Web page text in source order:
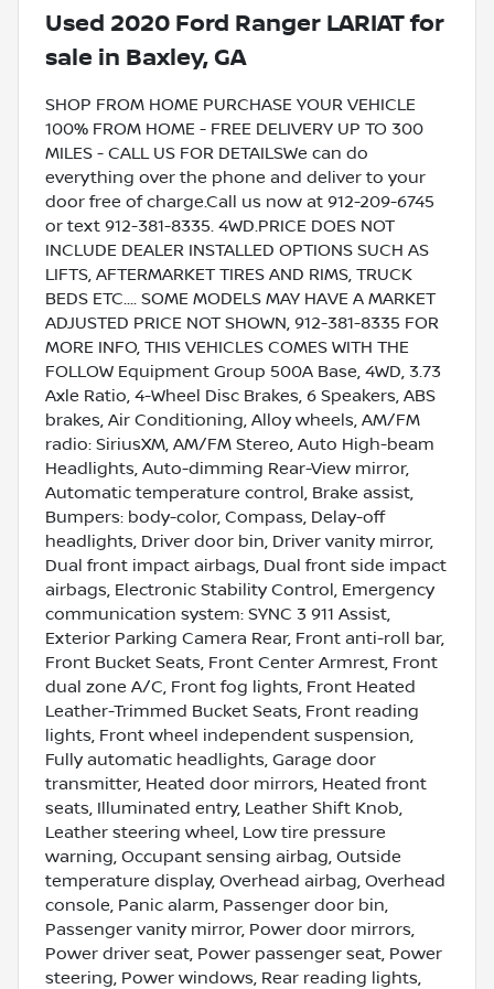
Used 2020 Ford Ranger LARIATfor
sale in Baxley, GA
SHOP FROM HOME PURCHASE YOUR VEHICLE
100% FROM HOME - FREE DELIVERY UP TO 300
MILES - CALL US FOR DETAILSWe can do
everything over the phone and deliver to your
door free of charge.Call us now at 912-209-6745
or text 912-381-8335. 4WD.PRICE DOES NOT
INCLUDE DEALER INSTALLED OPTIONS SUCH AS
LIFTS, AFTERMARKET TIRES AND RIMS, TRUCK
BEDS ETC.... SOME MODELS MAY HAVE A MARKET
ADJUSTED PRICE NOT SHOWN, 912-381-8335 FOR
MORE INFO, THIS VEHICLES COMES WITH THE
FOLLOW Equipment Group 500A Base, 4WD, 3.73
Axle Ratio, 4-Wheel Disc Brakes, 6 Speakers, ABS
brakes, Air Conditioning, Alloy wheels, AM/FM
radio: SiriusXM, AM/FM Stereo, Auto High-beam
Headlights, Auto-dimming Rear-View mirror,
Automatic temperature control, Brake assist,
Bumpers: body-color, Compass, Delay-off
headlights, Driver door bin, Driver vanity mirror,
Dual front impact airbags, Dual front side impact
airbags, Electronic Stability Control, Emergency
communication system: SYNC 3 911 Assist,
Exterior Parking Camera Rear, Front anti-roll bar,
Front Bucket Seats, Front Center Armrest, Front
dual zone A/C, Front fog lights, Front Heated
Leather-Trimmed Bucket Seats, Front reading
lights, Front wheel independent suspension,
Fully automatic headlights, Garage door
transmitter, Heated door mirrors, Heated front
seats, Illuminated entry, Leather Shift Knob,
Leather steering wheel, Low tire pressure
warning, Occupant sensing airbag, Outside
temperature display, Overhead airbag, Overhead
console, Panic alarm, Passenger door bin,
Passenger vanity mirror, Power door mirrors,
Power driver seat, Power passenger seat, Power
steering, Power windows, Rear reading lights,